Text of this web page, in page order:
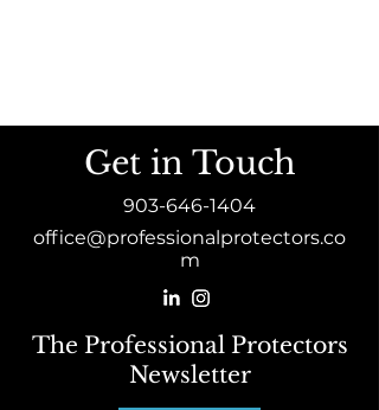
Get in Touch
903-646-1404
office@professionalprotectors.co
m
The Professional Protectors
Newsletter